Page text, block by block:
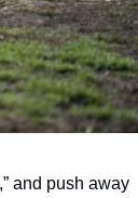
and push away